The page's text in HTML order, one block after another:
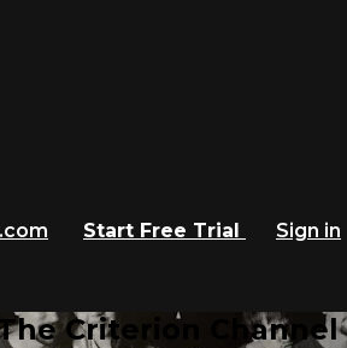
Start Free Trial
Sign in
Criterion Channel